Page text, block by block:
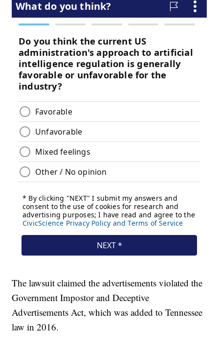
The lawsuit claimed the advertisements violated the
Government Impostor and Deceptive
Advertisements Act, which was added to Tennessee
law in 2016.